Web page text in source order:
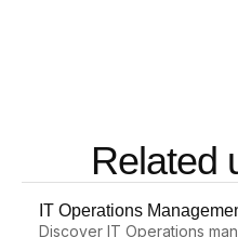
Related
IT Operations
Discover IT Operations